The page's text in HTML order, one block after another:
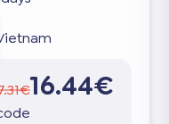
16.44€